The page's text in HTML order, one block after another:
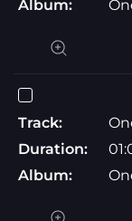
Album:
Track:
Duration:
Album: